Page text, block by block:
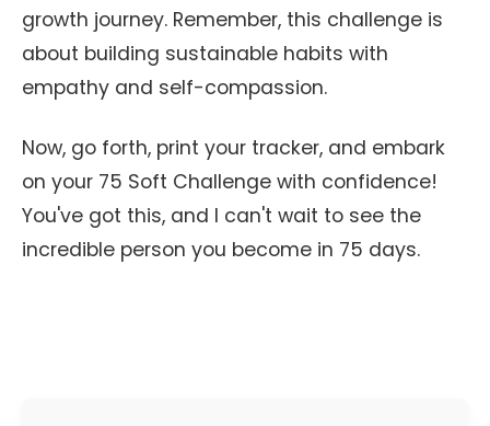
growth journey. Remember, this challenge is
about building sustainable habits with
empathy and self-compassion.
Now, go forth, print your tracker, and embark
on your 75 Soft Challenge with confidence!
You've got this, and I can't wait to see the
incredible person you become in 75 days.